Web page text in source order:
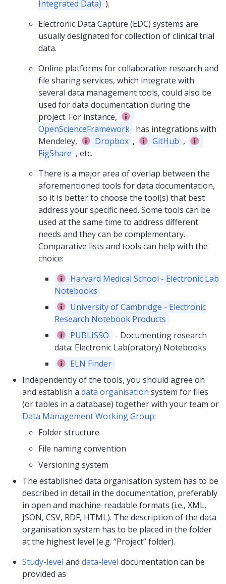
Integrated Data) ).
Electronic Data Capture (EDC) systems are
usually designated for collection of clinical trial
data.
Online platforms for collaborative research and
file sharing services, which integrate with
several data management tools, could also be
used for data documentation during the
project. For instance,
OpenScienceFramework has integrations with
Mendeley,
Dropbox , GitHub ,
FigShare , etc.
There is a major area of overlap between the
aforementioned tools for data documentation,
so it is better to choose the tool(s) that best
address your specific need. Some tools can be
used at the same time to address different
needs and they can be complementary.
Comparative lists and tools can help with the
choice:
Harvard Medical School - Electronic Lab
Notebooks
University of Cambridge - Electronic
Research Notebook Products
PUBLISSO
- Documenting research
data: Electronic Lab(oratory) Notebooks
ELN Finder
Independently of the tools, you should agree on
and establish a data organisation system for files
(or tables in a database) together with your team or
Data Management Working Group:
Folder structure
File naming convention
Versioning system
The established data organisation system has to be
described in detail in the documentation, preferably
in open and machine-readable formats (i.e., XML,
JSON, CSV, RDF, HTML). The description of the data
organisation system has to be placed in the folder
at the highest level (e.g. “Project” folder).
Study-level and data-level documentation can be
provided as